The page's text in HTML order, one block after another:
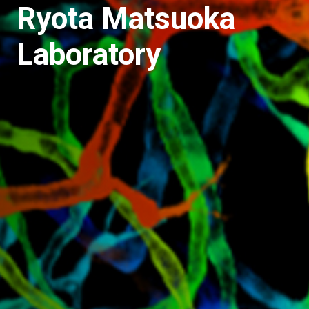
Ryota Matsuoka
Laboratory